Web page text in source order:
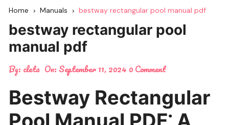
Home Manuals bestway rectangular pool manual pdf
bestway rectangular pool
manual pdf
By: cleta On: September 11, 2024 0 Comment
Bestway Rectangular